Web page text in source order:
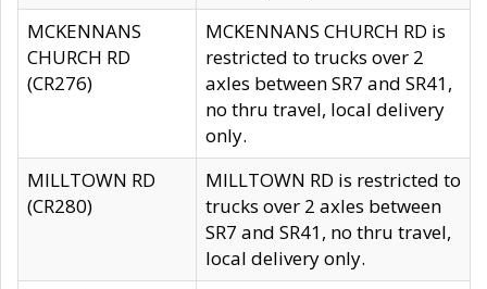
MCKENNANS
CHURCH RD
(CR276)
MCKENNANS CHURCH RD is
restricted to trucks over 2
axles between SR7 and SR41,
no thru travel, local delivery
only.
MILLTOWN RD
(CR280)
MILLTOWN RD is restricted to
trucks over 2 axles between
SR7 and SR41, no thru travel,
local delivery only.